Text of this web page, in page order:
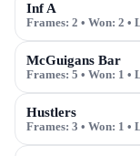
Inf A
Frames: 2 • Won: 2 •
McGuigans Bar
Frames: 5 • Won: 1 •
Hustlers
Frames: 3 • Won: 1 •